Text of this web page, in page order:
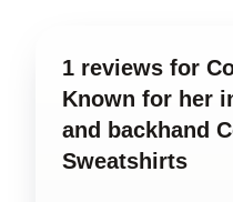
1 reviews for
Known for her
and backhand
Sweatshirts